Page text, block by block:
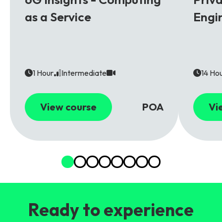
as a Service
1 Hour Intermediate
View course POA
14
Ready to experience